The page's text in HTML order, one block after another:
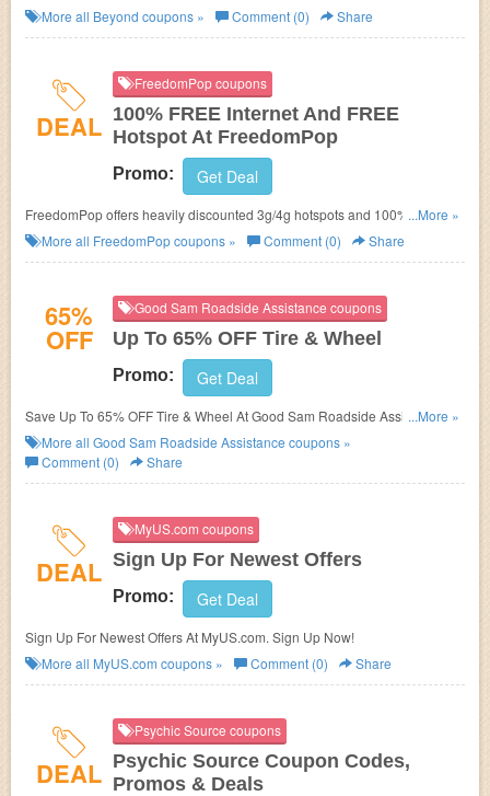
now!More all Beyond coupons » Comment (0) Share
DEAL
FreedomPop coupons
100% FREE Internet And FREE
Hotspot At FreedomPop
Promo: Get Deal
FreedomPop offers heavily discounted 3g/4g hotspots and 100% FREE
internet service every month. No FreedomPop Promo Code needed.
...More »
More all FreedomPopcoupons » Comment (0) Share
65%
OFF
Good Sam Roadside Assistance coupons
Up To 65% OFF Tire & Wheel
Promo: Get Deal
Save Up To 65% OFF Tire & Wheel At Good Sam Roadside Assistance.
Save Now!
...More »
More all Good Sam Roadside Assistance coupons »
Comment (0)
Share
DEAL
MyUS.com coupons
Sign Up For Newest Offers
Promo: Get Deal
Sign Up For Newest Offers At MyUS.com. Sign Up Now!
More all MyUS.com coupons » Comment (0) Share
DEAL
Psychic Source coupons
Psychic Source Coupon Codes,
Promos & Deals